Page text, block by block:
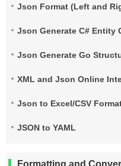
Json Format (Left and
Json Generate C# Entity
Json Generate Go
XML and Json Online
Json to Excel/CSV
JSON to YAML
Formatting and